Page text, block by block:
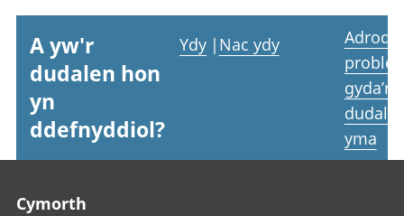
A yw'r
dudalen hon
yn
ddefnyddiol?
Ydy | Nac ydy
Adrodd
gyda’r
yma
Cymorth